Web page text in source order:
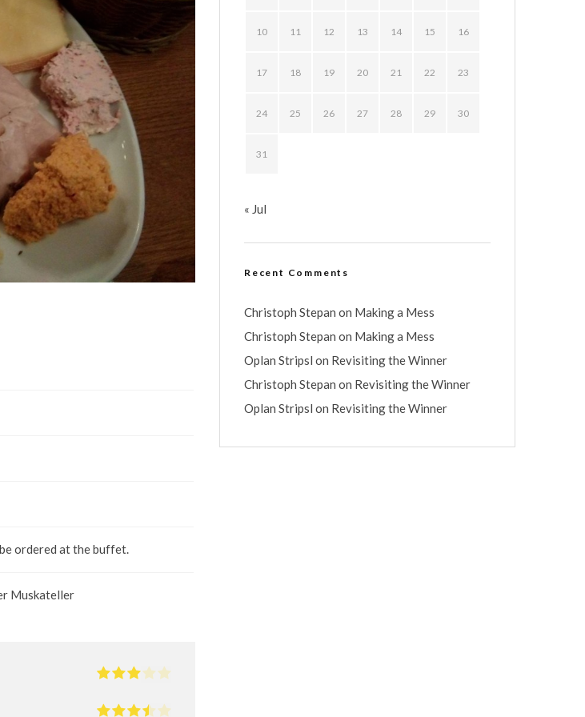
ordered at the buffet.
Muskateller
10 11 12 13 14 15 16
17 18 19 20 21 22 23
24 25 26 27 28 29 30
31
« Jul
Recent Comments
Christoph Stepan on Making a Mess
Christoph Stepan on Making a Mess
Oplan Stripsl on Revisiting the Winner
Christoph Stepan on Revisiting the Winner
Oplan Stripsl on Revisiting the Winner